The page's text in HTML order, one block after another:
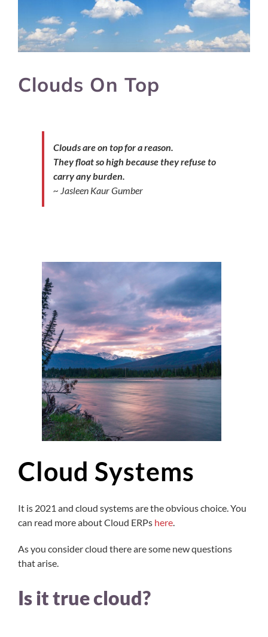
Clouds On Top
Clouds are on top for a reason.
They float so high because they refuse to
carry any burden.
~ Jasleen Kaur Gumber
Cloud Systems
It is 2021 and cloud systems are the obvious choice. You
can read more about Cloud ERPs here.
As you consider cloud there are some new questions
that arise.
Is it true cloud?